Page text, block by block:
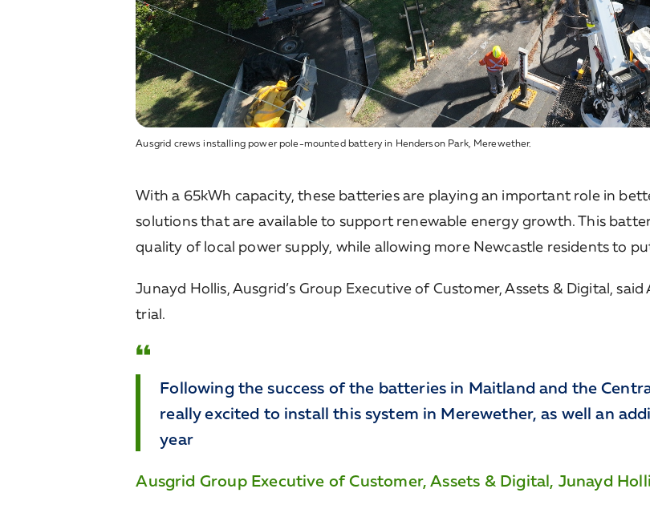
Ausgrid crews installing power pole-mounted battery in Henderson Park, Merewether.
With a 65kWh capacity, these batteries are playing an important role in
solutions that are available to support renewable energy growth. This
quality of local power supply, while allowing more Newcastle residents to
Junayd Hollis, Ausgrid’s Group Executive of Customer, Assets & Digital,
trial.
Following the success of the batteries in Maitland and the
really excited to install this system in Merewether, as well an
year
Ausgrid Group Executive of Customer, Assets & Digital, Junayd